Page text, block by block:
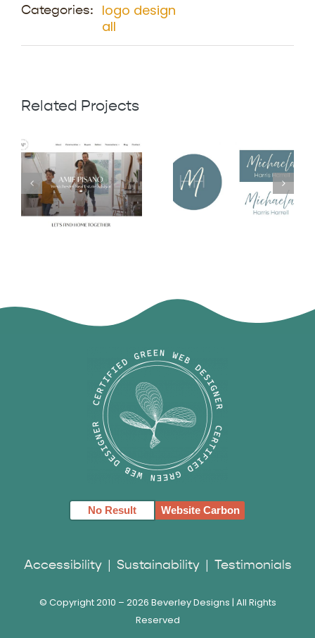
Categories:
logo design
all
Related Projects
Logo
No Result Website Carbon
Accessibility| Sustainability | Testimonials
© Copyright 2010 – 2026 Beverley Designs | All Rights
Reserved